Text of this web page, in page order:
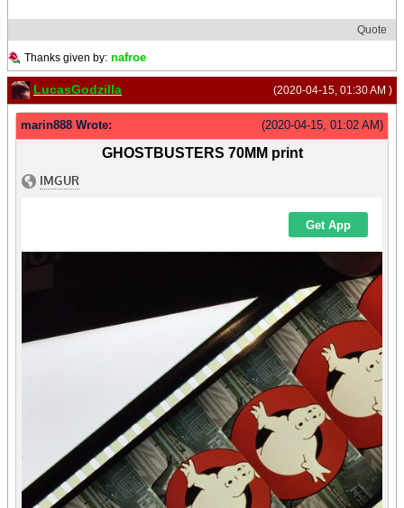
Quote
Thanks given by: nafroe
(2020-04-15, 01:30 AM )
LucasGodzilla
(2020-04-15, 01:02 AM)
marin888 Wrote:
GHOSTBUSTERS 70MM print